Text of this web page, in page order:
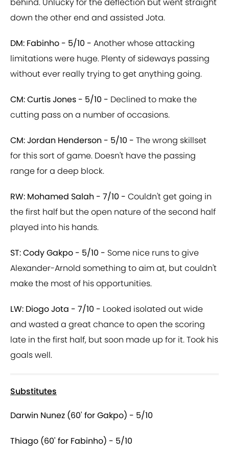
down the other end and assisted Jota.
DM: Fabinho - 5/10 - Another whose attacking
limitations were huge. Plenty of sideways passing
without ever really trying to get anything going.
CM: Curtis Jones - 5/10 - Declined to make the
cutting pass on a number of occasions.
CM: Jordan Henderson - 5/10 - The wrong skillset
for this sort of game. Doesn't have the passing
range for a deep block.
RW: Mohamed Salah - 7/10 - Couldn't get going in
the first half but the open nature of the second half
played into his hands.
ST: Cody Gakpo - 5/10 - Some nice runs to give
Alexander-Arnold something to aim at, but couldn't
make the most of his opportunities.
LW: Diogo Jota - 7/10 - Looked isolated out wide
and wasted a great chance to open the scoring
late in the first half, but soon made up for it. Took his
goals well.
Substitutes
Darwin Nunez (60' for Gakpo) - 5/10
Thiago (60' for Fabinho) - 5/10